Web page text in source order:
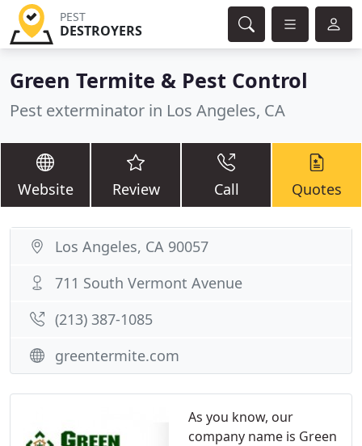
PEST
DESTROYERS
Green Termite & Pest Control
Pest exterminator in Los Angeles, CA
Website Review Call Quotes
As you know, our
company name is Green
Los Angeles, CA 90057
711 South Vermont Avenue
(213) 387-1085
greentermite.com